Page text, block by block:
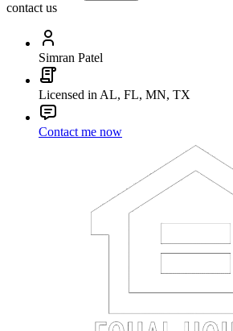
contact us
Simran Patel
Licensed in AL, FL, MN, TX
Contact me now